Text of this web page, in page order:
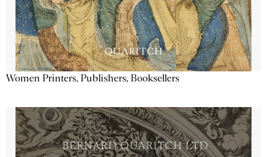
Women Printers, Publishers, Booksellers